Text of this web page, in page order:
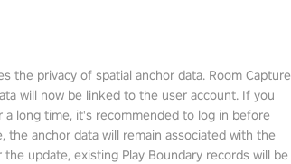
the privacy of spatial anchor data. Room Capture
will now be linked to the user account. If you
a long time, it's recommended to log in before
the anchor data will remain associated with the
update, existing Play Boundary records will be